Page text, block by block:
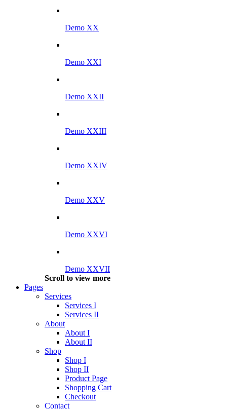
Demo XX
Demo XXI
Demo XXII
Demo XXIII
Demo XXIV
Demo XXV
Demo XXVI
Demo XXVII
Scroll to view more
Pages
Services
Services I
Services II
About
About I
About II
Shop
Shop I
Shop II
Product Page
Shopping Cart
Checkout
Contact